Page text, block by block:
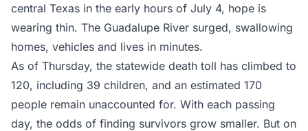
central Texas in the early hours of July 4, hope is
wearing thin. The Guadalupe River surged, swallowing
homes, vehicles and lives in minutes.
As of Thursday, the statewide death toll has climbed to
120, including 39 children, and an estimated 170
people remain unaccounted for. With each passing
day, the odds of finding survivors grow smaller. But on